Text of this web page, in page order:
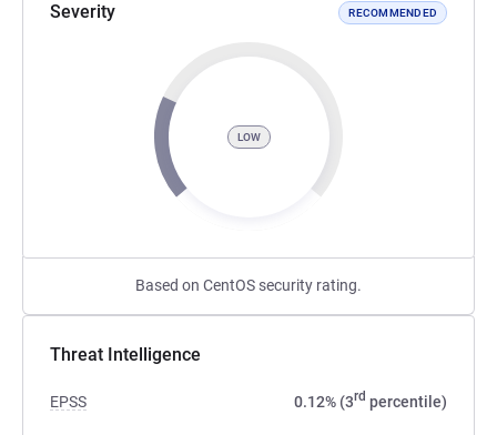
Severity RECOMMENDED
LOW
Based on CentOS security rating.
Threat Intelligence
EPSS 0.12% (3rd percentile)